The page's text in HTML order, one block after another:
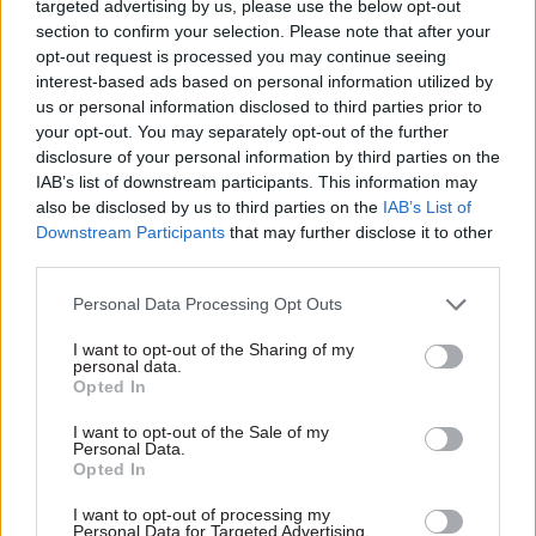
targeted advertising by us, please use the below opt-out
section to confirm your selection. Please note that after your
opt-out request is processed you may continue seeing
interest-based ads based on personal information utilized by
us or personal information disclosed to third parties prior to
your opt-out. You may separately opt-out of the further
disclosure of your personal information by third parties on the
IAB’s list of downstream participants. This information may
also be disclosed by us to third parties on the IAB’s List of
Downstream Participants that may further disclose it to other
Personal Data Processing Opt Outs
I want to opt-out of the Sharing of my
personal data.
Opted In
I want to opt-out of the Sale of my
Personal Data.
Opted In
I want to opt-out of processing my
Personal Data for Targeted Advertising.
Workforce issues are not seriously addressed, in
any way. That seems unsustainable, to put it
mildly. The ERP requires an expansion of NHS
capacity: to expand NHS capacity is going to
require more staff.
There is still no workforce plan; nor any sign of a
“Any solutions for tackling the Covid-19 elective
backlog cannot rely on making the same staff ...
work ever harder. To succeed, we have to grow
and support our workforce, so they can deliver